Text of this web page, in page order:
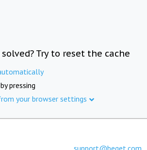
Try to reset the cache
pressing
your browser settings
support@beget.com